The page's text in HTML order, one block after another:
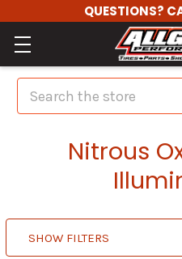
QUESTIONS?
Search
Nitrous
SHOW FILTERS